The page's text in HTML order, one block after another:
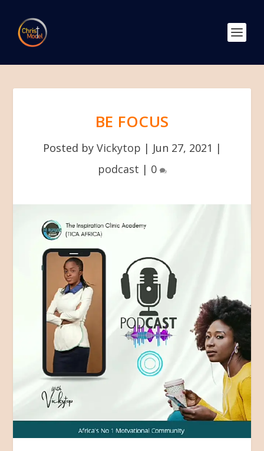
BE FOCUS
Posted by Vickytop | Jun 27, 2021 |
podcast | 0